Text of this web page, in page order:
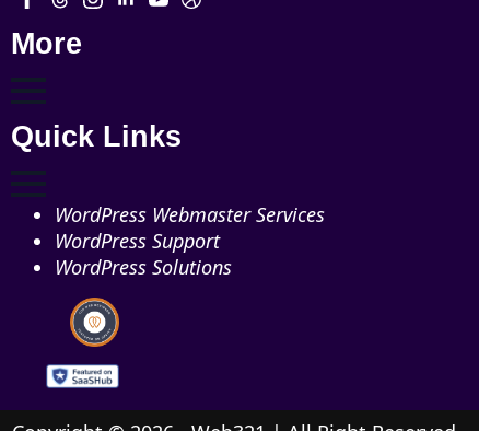
More
Quick Links
WordPress Webmaster Services
WordPress Support
WordPress Solutions